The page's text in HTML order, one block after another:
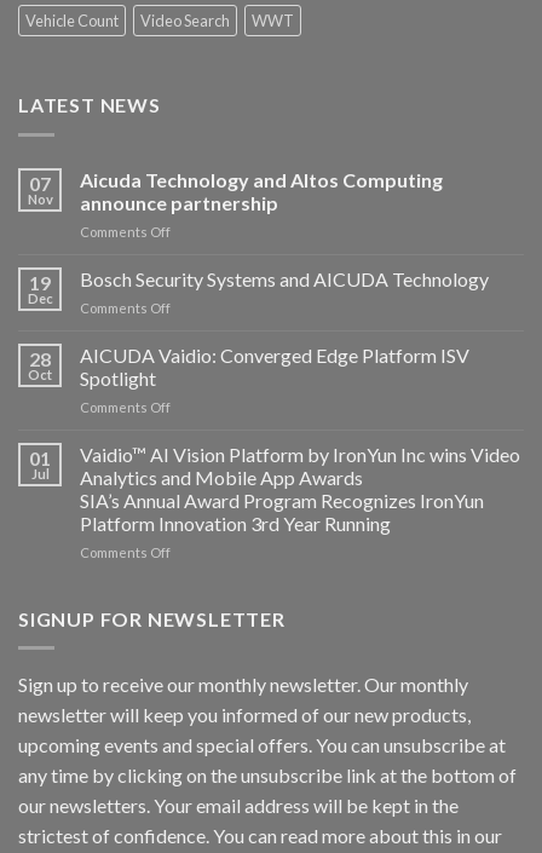
Vehicle Count
Video Search WWT
LATEST NEWS
07
Nov
Aicuda Technology and Altos Computing
announce partnership
Comments Offon
Technology
and
Altos
announce
19
Dec
Bosch Security Systems and AICUDA Technology
Comments Offon
Security
Systems
AICUDA
28
Oct
AICUDA Vaidio: Converged Edge Platform ISV
Spotlight
Comments Offon
Vaidio:
Converged
Edge
Platform
ISV
Spotlight
01
Jul
Vaidio™ AI Vision Platform by IronYun Inc wins Video
Analytics and Mobile App Awards
SIA’s Annual Award Program Recognizes IronYun
Platform Innovation 3rd Year Running
Comments Offon
Vision
Inc
wins
Video
Analytics
and
App
Awards
SIGNUP FOR NEWSLETTER
Sign up to receive our monthly newsletter. Our monthly
newsletter will keep you informed of our new products,
upcoming events and special offers. You can unsubscribe at
any time by clicking on the unsubscribe link at the bottom of
our newsletters. Your email address will be kept in the
strictest of confidence. You can read more about this in our